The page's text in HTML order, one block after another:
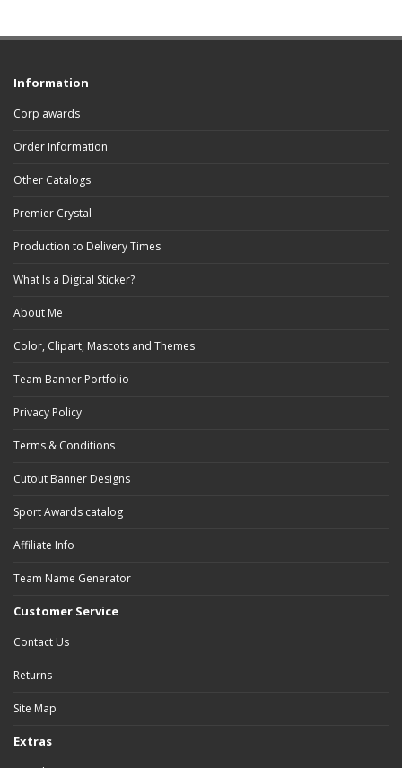
Information
Corp awards
Order Information
Other Catalogs
Premier Crystal
Production to Delivery Times
What Is a Digital Sticker?
About Me
Color, Clipart, Mascots and Themes
Team Banner Portfolio
Privacy Policy
Terms & Conditions
Cutout Banner Designs
Sport Awards catalog
Affiliate Info
Team Name Generator
Customer Service
Contact Us
Returns
Site Map
Extras